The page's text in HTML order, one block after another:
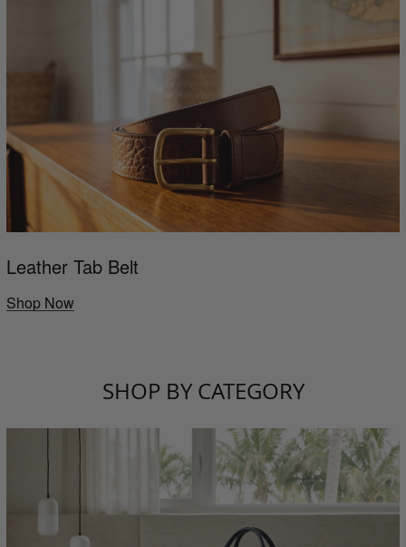
Leather Tab Belt
Shop Now
SHOP BY CATEGORY